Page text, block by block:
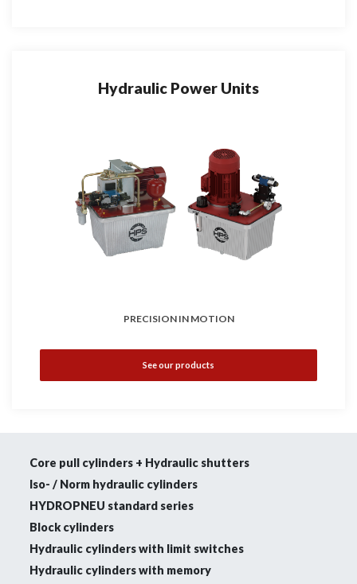
Hydraulic Power Units
PRECISION IN MOTION
See our products
Core pull cylinders + Hydraulic shutters
Iso- / Norm hydraulic cylinders
HYDROPNEU standard series
Block cylinders
Hydraulic cylinders with limit switches
Hydraulic cylinders with memory